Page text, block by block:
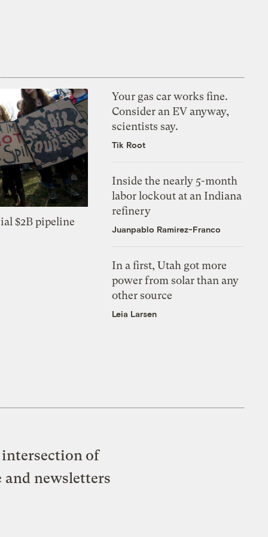
$2B pipeline
Your gas car works fine.
Consider an EV anyway,
scientists say.
Tik Root
Inside the nearly 5-month
labor lockout at an Indiana
refinery
Juanpablo Ramirez-Franco
In a first, Utah got more
power from solar than any
other source
Leia Larsen
of
and newsletters